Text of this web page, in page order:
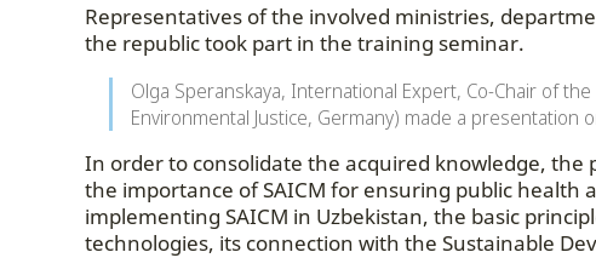
Representatives of the involved ministries,
the republic took part in the training seminar.
Olga Speranskaya, International Expert, Co-Chair of
Environmental Justice, Germany) made a presentation
In order to consolidate the acquired knowledge,
the importance of SAICM for ensuring public
implementing SAICM in Uzbekistan, the basic
technologies, its connection with the Sustainable